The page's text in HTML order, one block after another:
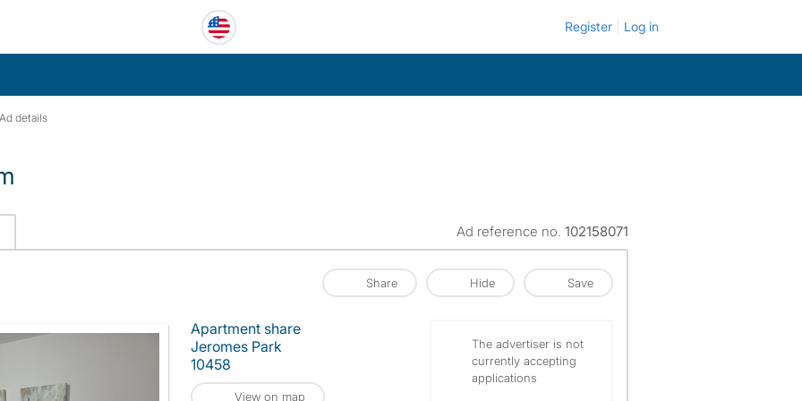
Register Log in
Ad details
Ad reference no. 102158071
Share Hide Save
Apartment share
Jeromes Park
10458
View on map
The advertiser is not
currently accepting
applications